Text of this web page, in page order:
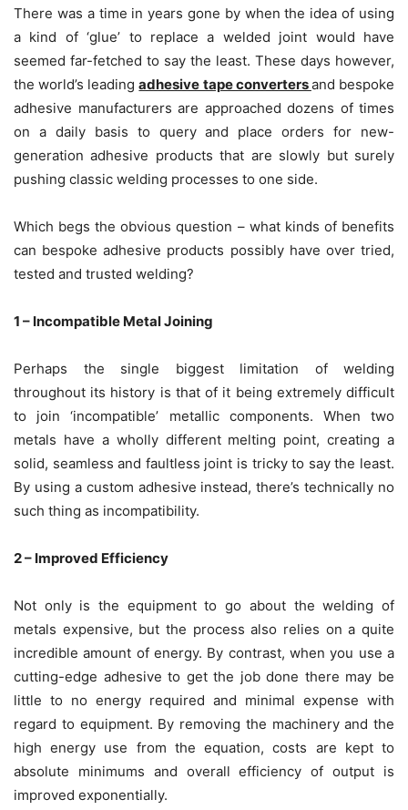
There was a time in years gone by when the idea of using
a kind of ‘glue’ to replace a welded joint would have
seemed far-fetched to say the least. These days however,
the world’s leadingadhesive tape convertersand bespoke
adhesive manufacturers are approached dozens of times
on a daily basis to query and place orders for new-
generation adhesive products that are slowly but surely
pushing classic welding processes to one side.
Which begs the obvious question – what kinds of benefits
can bespoke adhesive products possibly have over tried,
tested and trusted welding?
1 – Incompatible Metal Joining
Perhaps the single biggest limitation of welding
throughout its history is that of it being extremely difficult
to join ‘incompatible’ metallic components. When two
metals have a wholly different melting point, creating a
solid, seamless and faultless joint is tricky to say the least.
By using a custom adhesive instead, there’s technically no
such thing as incompatibility.
2 – Improved Efficiency
Not only is the equipment to go about the welding of
metals expensive, but the process also relies on a quite
incredible amount of energy. By contrast, when you use a
cutting-edge adhesive to get the job done there may be
little to no energy required and minimal expense with
regard to equipment. By removing the machinery and the
high energy use from the equation, costs are kept to
absolute minimums and overall efficiency of output is
improved exponentially.